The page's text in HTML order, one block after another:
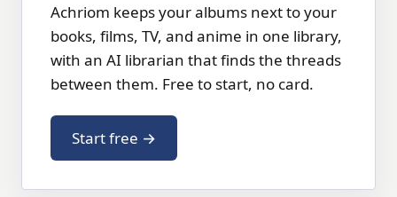
Achriom keeps your albums next to your
books, films, TV, and anime in one library,
with an AI librarian that finds the threads
between them. Free to start, no card.
Start free →